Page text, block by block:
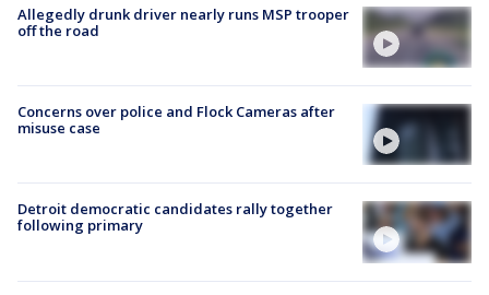
Allegedly drunk driver nearly runs MSP trooper
off the road
Concerns over police and Flock Cameras after
misuse case
Detroit democratic candidates rally together
following primary